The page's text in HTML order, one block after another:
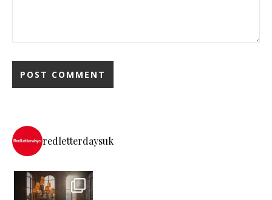
redletterdaysuk